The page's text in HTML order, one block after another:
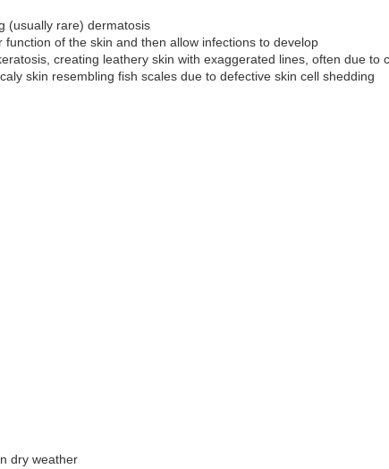
(usually rare) dermatosis
of the skin and then allow infections to develop
creating leathery skin with exaggerated lines, often due to
skin resembling fish scales due to defective skin cell shedding
dry weather